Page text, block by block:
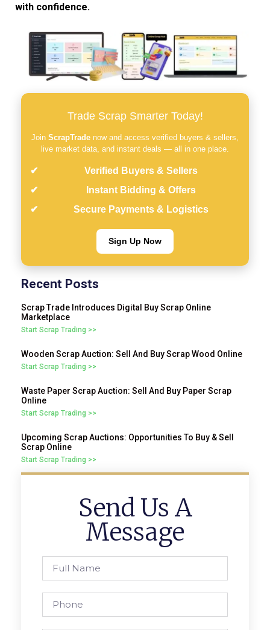
with confidence.
Trade Scrap Smarter Today!
Join ScrapTrade now and access verified buyers & sellers,
live market data, and instant deals — all in one place.
Verified Buyers & Sellers
Instant Bidding & Offers
Secure Payments & Logistics
Sign Up Now
Recent Posts
Scrap Trade Introduces Digital Buy Scrap Online
Marketplace
Start Scrap Trading >>
Wooden Scrap Auction: Sell And Buy Scrap Wood Online
Start Scrap Trading >>
Waste Paper Scrap Auction: Sell And Buy Paper Scrap
Online
Start Scrap Trading >>
Upcoming Scrap Auctions: Opportunities To Buy & Sell
Scrap Online
Start Scrap Trading >>
Send Us A
Message